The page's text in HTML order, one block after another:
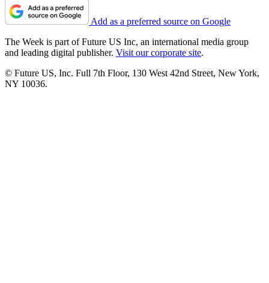
Add as a preferred source on Google
The Week is part of Future US Inc, an international media group
and leading digital publisher. Visit our corporate site.
© Future US, Inc. Full 7th Floor, 130 West 42nd Street, New York,
NY 10036.